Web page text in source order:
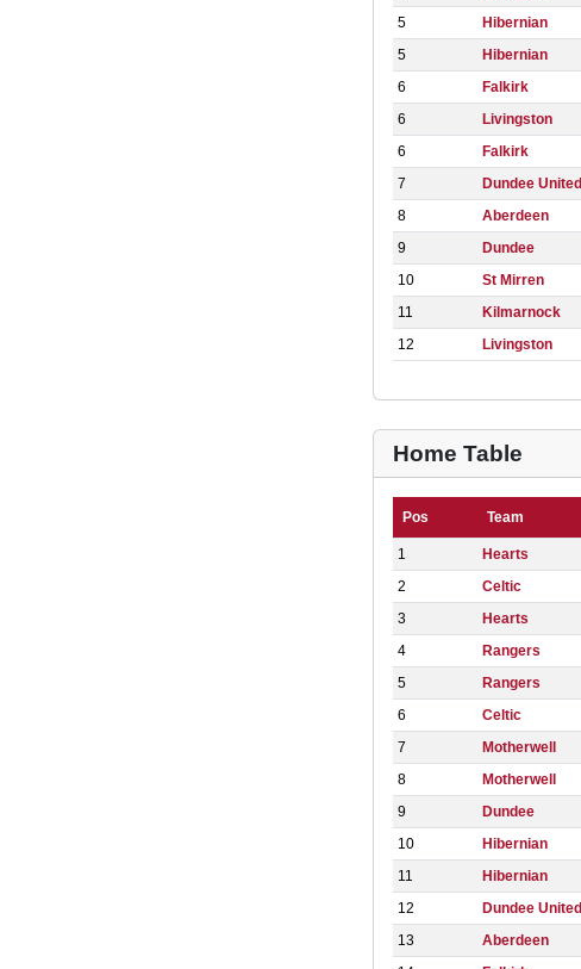
5
Hibernian
5
Hibernian
6
Falkirk
6
Livingston
6
Falkirk
7
Dundee United
8
Aberdeen
9
Dundee
10
St Mirren
11
Kilmarnock
12
Livingston
Home Table
Pos Team
1 Hearts
2
Celtic
3
Hearts
4
Rangers
5
Rangers
6
Celtic
7
Motherwell
8
Motherwell
9
Dundee
10
Hibernian
11
Hibernian
12
Dundee United
13
Aberdeen